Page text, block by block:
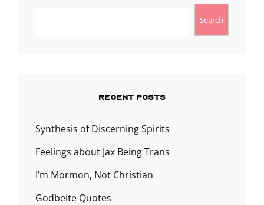
Search
RECENT POSTS
Synthesis of Discerning Spirits
Feelings about Jax Being Trans
I’m Mormon, Not Christian
Godbeite Quotes